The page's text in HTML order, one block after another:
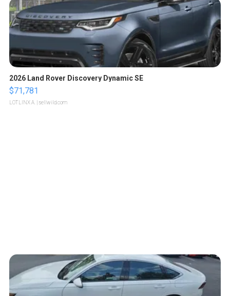
2026 Land Rover Discovery Dynamic SE
$71,781
LOTLINX A. | sellwild.com